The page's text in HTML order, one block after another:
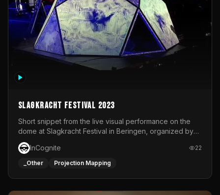
Slagkracht Festival 2023
Short snippet from the live visual performance on the
dome at Slagkracht Festival in Beringen, organized by
Club 9
InCognite
22
_Other Projection Mapping